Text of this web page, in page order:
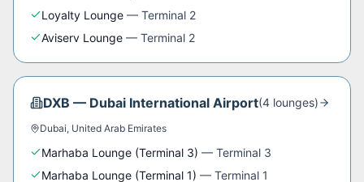
Loyalty Lounge — Terminal 2
Aviserv Lounge — Terminal 2
DXB — Dubai International Airport(4 lounges)
Dubai, United Arab Emirates
Marhaba Lounge (Terminal 3) — Terminal 3
Marhaba Lounge (Terminal 1) — Terminal 1